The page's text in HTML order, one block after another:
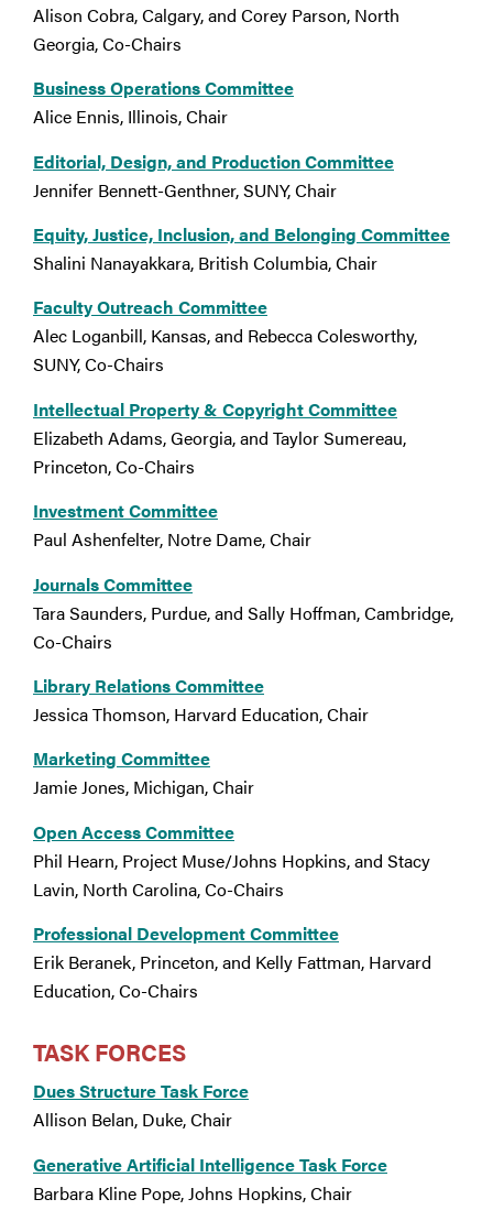
Alison Cobra, Calgary, and Corey Parson, North
Georgia, Co-Chairs
Business Operations Committee
Alice Ennis, Illinois, Chair
Editorial, Design, and Production Committee
Jennifer Bennett-Genthner, SUNY, Chair
Equity, Justice, Inclusion, and Belonging Committee
Shalini Nanayakkara, British Columbia, Chair
Faculty Outreach Committee
Alec Loganbill, Kansas, and Rebecca Colesworthy,
SUNY, Co-Chairs
Intellectual Property & Copyright Committee
Elizabeth Adams, Georgia, and Taylor Sumereau,
Princeton, Co-Chairs
Investment Committee
Paul Ashenfelter, Notre Dame, Chair
Journals Committee
Tara Saunders, Purdue, and Sally Hoffman, Cambridge,
Co-Chairs
Library Relations Committee
Jessica Thomson, Harvard Education, Chair
Marketing Committee
Jamie Jones, Michigan, Chair
Open Access Committee
Phil Hearn, Project Muse/Johns Hopkins, and Stacy
Lavin, North Carolina, Co-Chairs
Professional Development Committee
Erik Beranek, Princeton, and Kelly Fattman, Harvard
Education, Co-Chairs
TASK FORCES
Dues Structure Task Force
Allison Belan, Duke, Chair
Generative Artificial Intelligence Task Force
Barbara Kline Pope, Johns Hopkins, Chair